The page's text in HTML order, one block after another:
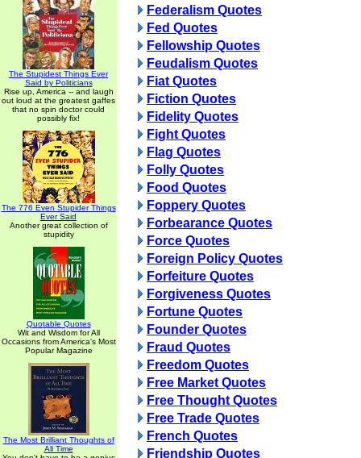
The Stupidest Things Ever
Said by Politicians
Rise up, America -- and laugh
out loud at the greatest gaffes
that no spin doctor could
possibly fix!
The 776 Even Stupider Things
Ever Said
Another great collection of
stupidity
Quotable Quotes
Wit and Wisdom for All
Occasions from America's Most
Popular Magazine
The Most Brilliant Thoughts of
All Time
Federalism Quotes
Fed Quotes
Fellowship Quotes
Feudalism Quotes
Fiat Quotes
Fiction Quotes
Fidelity Quotes
Fight Quotes
Flag Quotes
Folly Quotes
Food Quotes
Foppery Quotes
Forbearance Quotes
Force Quotes
Foreign Policy Quotes
Forfeiture Quotes
Forgiveness Quotes
Fortune Quotes
Founder Quotes
Fraud Quotes
Freedom Quotes
Free Market Quotes
Free Thought Quotes
Free Trade Quotes
French Quotes
Friendship Quotes